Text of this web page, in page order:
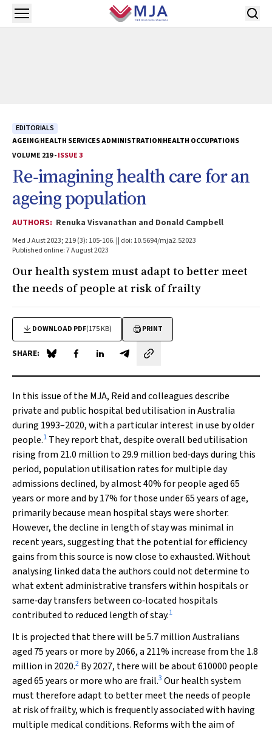
Skip to main content
Open menu
EDITORIALS
AGEINGHEALTH SERVICES ADMINISTRATIONHEALTH OCCUPATIONS
VOLUME 219 -ISSUE 3
Re‐imagining health care for an
ageing population
AUTHORS: Renuka Visvanathan and Donald Campbell
Med J Aust 2023; 219 (3): 105-106. || doi: 10.5694/mja2.52023
Published online: 7 August 2023
Our health system must adapt to better meet
the needs of people at risk of frailty
DOWNLOAD PDF(175 KB) PRINT
SHARE: Share on Blue Sky
Share on Facebook
Share on LinkedIn
Share by email
In this issue of the MJA, Reid and colleagues describe
private and public hospital bed utilisation in Australia
during 1993–2020, with a particular interest in use by older
people.1 They report that, despite overall bed utilisation
rising from 21.0 million to 29.9 million bed‐days during this
period, population utilisation rates for multiple day
admissions declined, by almost 40% for people aged 65
years or more and by 17% for those under 65 years of age,
primarily because mean hospital stays were shorter.
However, the decline in length of stay was minimal in
recent years, suggesting that the potential for efficiency
gains from this source is now close to exhausted. Without
analysing linked data the authors could not determine to
what extent administrative transfers within hospitals or
same‐day transfers between co‐located hospitals
contributed to reduced length of stay.1
It is projected that there will be 5.7 million Australians
aged 75 years or more by 2066, a 211% increase from the 1.8
million in 2020.2 By 2027, there will be about 610000 people
aged 65 years or more who are frail.3 Our health system
must therefore adapt to better meet the needs of people
at risk of frailty, which is frequently associated with having
multiple medical conditions. Reforms with the aim of